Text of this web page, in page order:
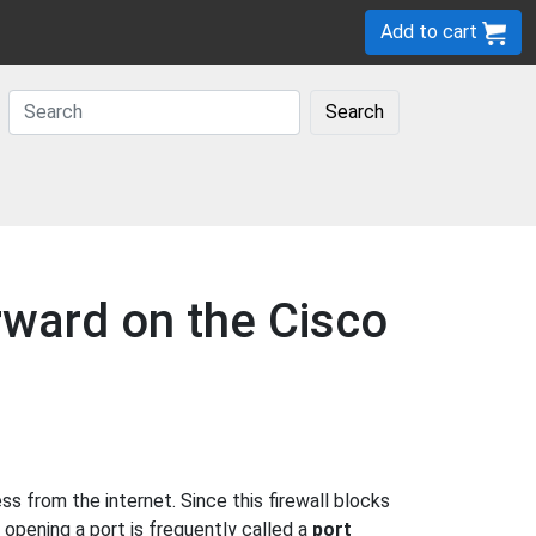
Add to cart
Search
on the Cisco
from the internet. Since this firewall blocks
a port is frequently called a port